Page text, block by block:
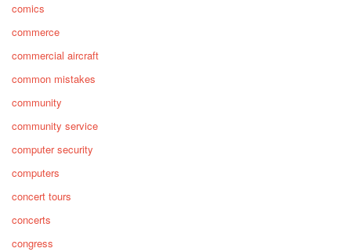
comics
commerce
commercial aircraft
common mistakes
community
community service
computer security
computers
concert tours
concerts
congress